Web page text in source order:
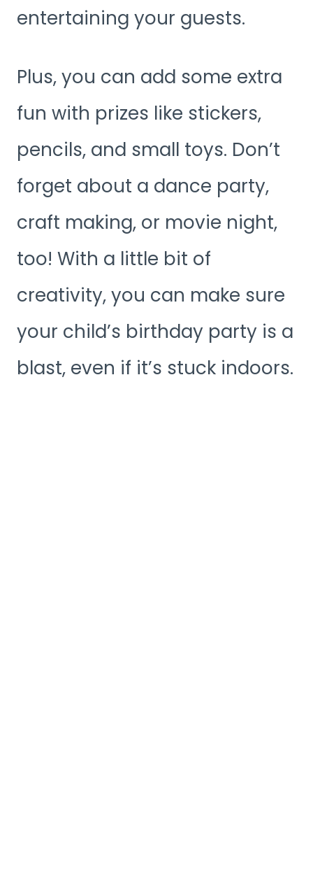
entertaining your guests.
Plus, you can add some extra
fun with prizes like stickers,
pencils, and small toys. Don’t
forget about a dance party,
craft making, or movie night,
too! With a little bit of
creativity, you can make sure
your child’s birthday party is a
blast, even if it’s stuck indoors.